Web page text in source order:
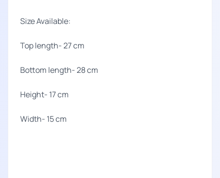
Size Available:
Top length- 27 cm
Bottom length- 28 cm
Height- 17 cm
Width- 15 cm